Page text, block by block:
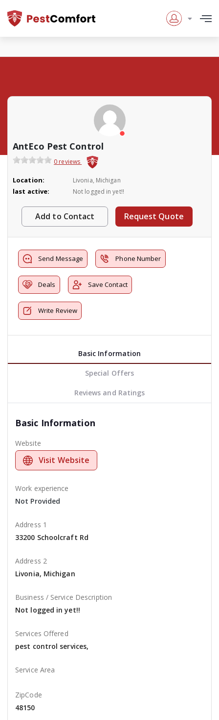
AntEco Pest Control
0 reviews
Location: Livonia, Michigan
last active: Not logged in yet!!
Add to Contact Request Quote
Send Message Phone Number
Deals Save Contact
Write Review
Basic Information
Special Offers
Reviews and Ratings
Basic Information
Website
Visit Website
Work experience
Not Provided
Address 1
33200 Schoolcraft Rd
Address 2
Livonia, Michigan
Business / Service Description
Not logged in yet!!
Services Offered
pest control services,
Service Area
ZipCode
48150